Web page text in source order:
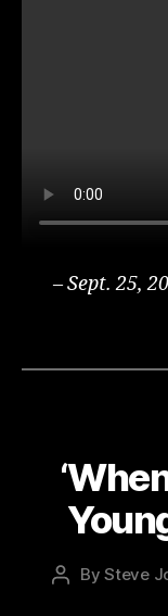
– Sept. 25,
PostBySteve